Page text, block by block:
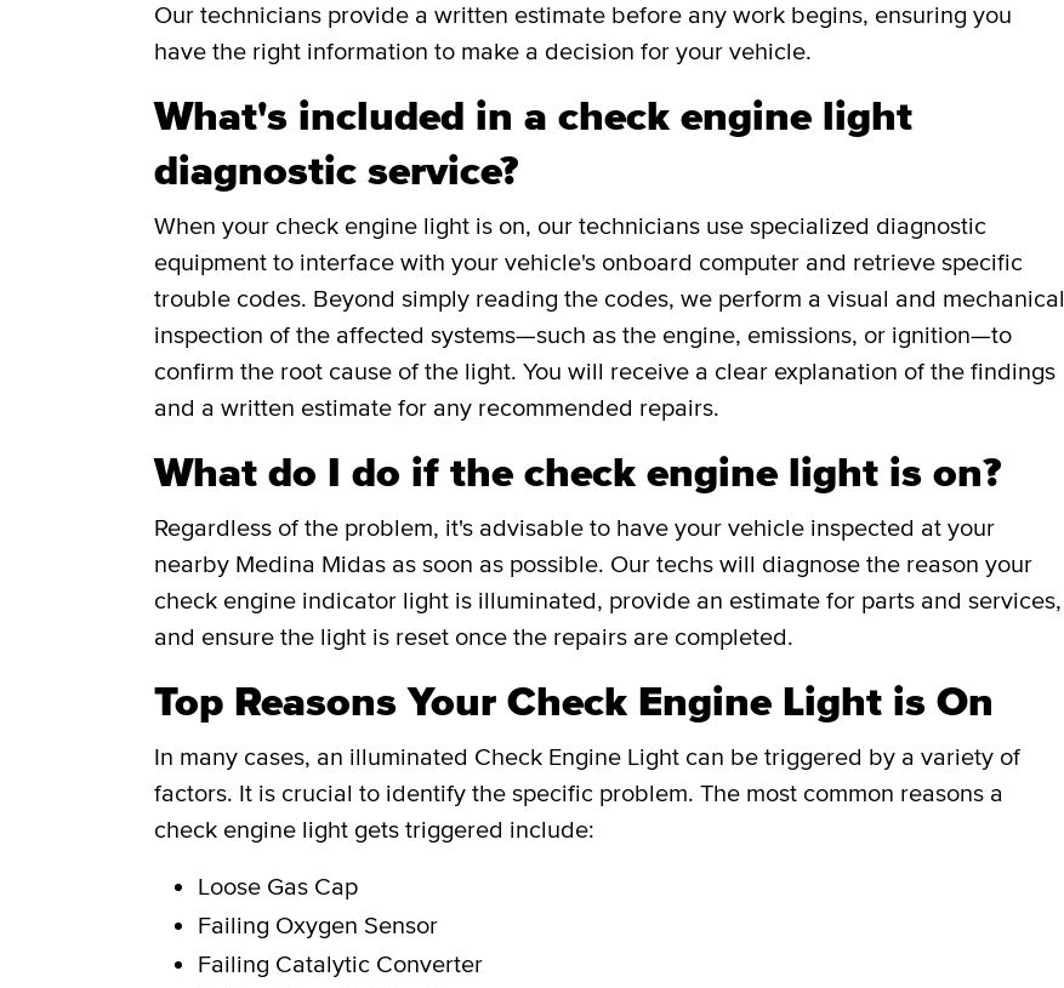
Our technicians provide a written estimate before any work begins, ensuring you
have the right information to make a decision for your vehicle.
What's included in a check engine light
diagnostic service?
When your check engine light is on, our technicians use specialized diagnostic
equipment to interface with your vehicle's onboard computer and retrieve specific
trouble codes. Beyond simply reading the codes, we perform a visual and mechanical
inspection of the affected systems—such as the engine, emissions, or ignition—to
confirm the root cause of the light. You will receive a clear explanation of the findings
and a written estimate for any recommended repairs.
What do I do if the check engine light is on?
Regardless of the problem, it's advisable to have your vehicle inspected at your
nearby Medina Midas as soon as possible. Our techs will diagnose the reason your
check engine indicator light is illuminated, provide an estimate for parts and services,
and ensure the light is reset once the repairs are completed.
Top Reasons Your Check Engine Light is On
In many cases, an illuminated Check Engine Light can be triggered by a variety of
factors. It is crucial to identify the specific problem. The most common reasons a
check engine light gets triggered include:
Loose Gas Cap
Failing Oxygen Sensor
Failing Catalytic Converter